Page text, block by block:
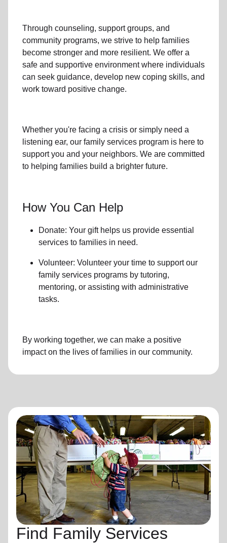
Through counseling, support groups, and
community programs, we strive to help families
become stronger and more resilient. We offer a
safe and supportive environment where individuals
can seek guidance, develop new coping skills, and
work toward positive change.
Whether you're facing a crisis or simply need a
listening ear, our family services program is here to
support you and your neighbors. We are committed
to helping families build a brighter future.
How You Can Help
Donate: Your gift helps us provide essential
services to families in need.
Volunteer: Volunteer your time to support our
family services programs by tutoring,
mentoring, or assisting with administrative
tasks.
By working together, we can make a positive
impact on the lives of families in our community.
Find Family Services